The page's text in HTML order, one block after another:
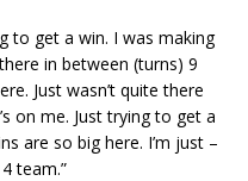
to get a win. I was making
in between (turns) 9
Just wasn’t quite there
on me. Just trying to get a
are so big here. I’m just –
team.”